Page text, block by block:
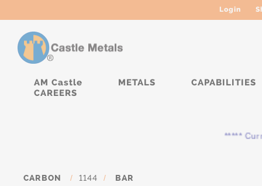
Login
AM Castle METALS
CAPABILITIES
CAREERS
*****
CARBON / 1144 / BAR